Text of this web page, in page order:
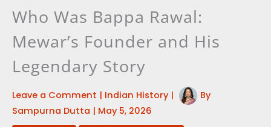
Who Was Bappa Rawal:
Mewar’s Founder and His
Legendary Story
Leave a Comment | Indian History|
By
Sampurna Dutta | May 5, 2026